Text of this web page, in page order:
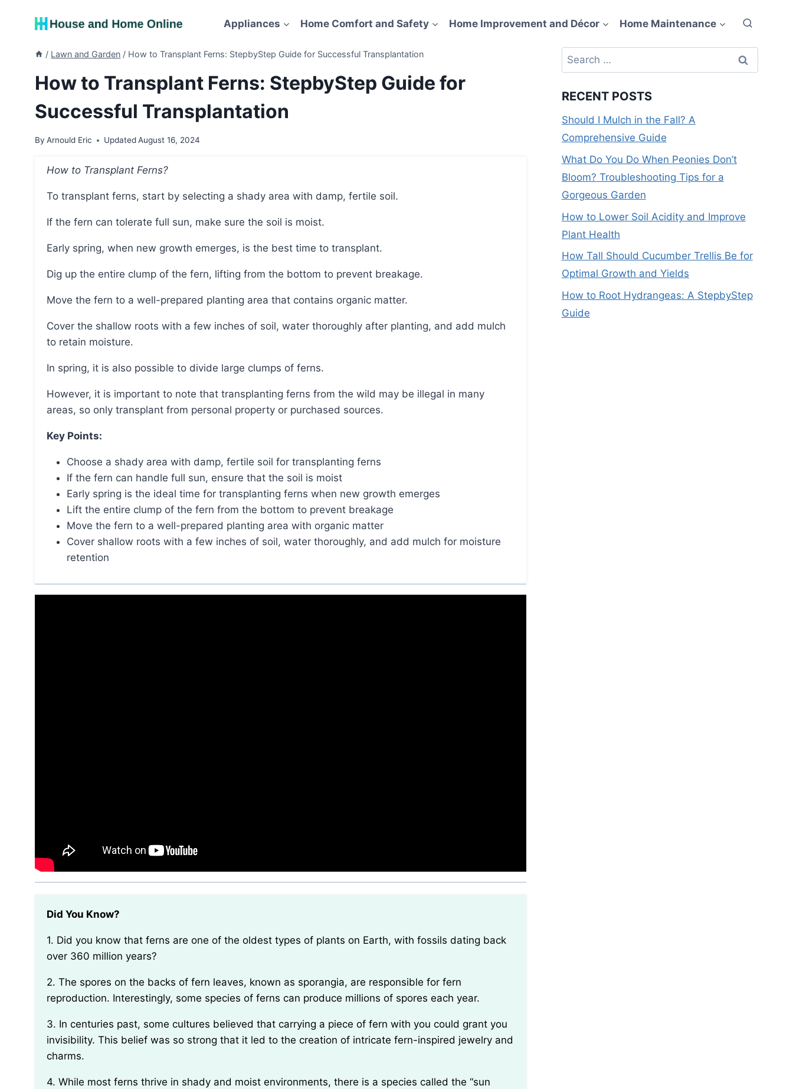
Appliances Home Comfort and Safety Home Improvement and Décor Home Maintenance
/ Lawn and Garden / How to Transplant Ferns: StepbyStep Guide for Successful Transplantation
How to Transplant Ferns: StepbyStep Guide for
Successful Transplantation
By Arnould Eric Updated August 16, 2024
How to Transplant Ferns?
To transplant ferns, start by selecting a shady area with damp, fertile soil.
If the fern can tolerate full sun, make sure the soil is moist.
Early spring, when new growth emerges, is the best time to transplant.
Dig up the entire clump of the fern, lifting from the bottom to prevent breakage.
Move the fern to a well-prepared planting area that contains organic matter.
Cover the shallow roots with a few inches of soil, water thoroughly after planting, and add mulch
to retain moisture.
In spring, it is also possible to divide large clumps of ferns.
However, it is important to note that transplanting ferns from the wild may be illegal in many
areas, so only transplant from personal property or purchased sources.
Key Points:
Choose a shady area with damp, fertile soil for transplanting ferns
If the fern can handle full sun, ensure that the soil is moist
Early spring is the ideal time for transplanting ferns when new growth emerges
Lift the entire clump of the fern from the bottom to prevent breakage
Move the fern to a well-prepared planting area with organic matter
Cover shallow roots with a few inches of soil, water thoroughly, and add mulch for moisture
retention
Did You Know?
1. Did you know that ferns are one of the oldest types of plants on Earth, with fossils dating back
over 360 million years?
2. The spores on the backs of fern leaves, known as sporangia, are responsible for fern
reproduction. Interestingly, some species of ferns can produce millions of spores each year.
3. In centuries past, some cultures believed that carrying a piece of fern with you could grant you
invisibility. This belief was so strong that it led to the creation of intricate fern-inspired jewelry and
charms.
4. While most ferns thrive in shady and moist environments, there is a species called the “sun
Search
for:
RECENT POSTS
Should I Mulch in the Fall? A
Comprehensive Guide
What Do You Do When Peonies Don’t
Bloom? Troubleshooting Tips for a
Gorgeous Garden
How to Lower Soil Acidity and Improve
Plant Health
How Tall Should Cucumber Trellis Be for
Optimal Growth and Yields
How to Root Hydrangeas: A StepbyStep
Guide